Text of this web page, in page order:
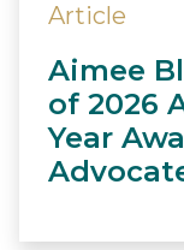
Article
Aimee
of 2026
Year